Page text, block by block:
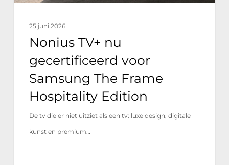
25 juni 2026
Nonius TV+ nu
gecertificeerd voor
Samsung The Frame
Hospitality Edition
De tv die er niet uitziet als een tv: luxe design, digitale
kunst en premium…